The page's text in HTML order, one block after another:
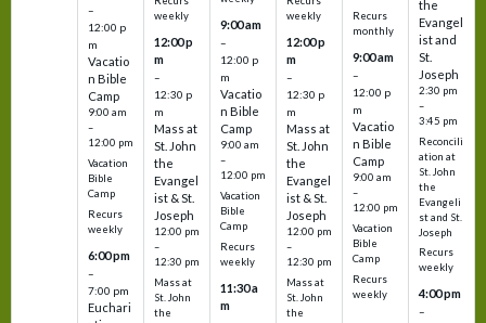
–
12:00 p
m
Vacatio
n Bible
Camp
9:00 am
–
12:00 pm
Vacation
Bible
Camp
Recurs
weekly
6:00 pm
–
7:00 pm
Euchari
weekly
12:00 p
m
–
12:30 p
m
Mass at
St. John
the
Evangel
ist & St.
Joseph
12:00 pm
–
12:30 pm
Mass at
St. John
the
9:00 am
–
12:00 p
m
Vacatio
n Bible
Camp
9:00 am
–
12:00 pm
Vacation
Bible
Camp
Recurs
weekly
11:30 a
m
weekly
12:00 p
m
–
12:30 p
m
Mass at
St. John
the
Evangel
ist & St.
Joseph
12:00 pm
–
12:30 pm
Mass at
St. John
the
Recurs
monthly
9:00 am
–
12:00 p
m
Vacatio
n Bible
Camp
9:00 am
–
12:00 pm
Vacation
Bible
Camp
Recurs
weekly
the
Evangel
ist and
St.
Joseph
2:30 pm
–
3:45 pm
Reconcili
ation at
St. John
the
Evangeli
st and St.
Joseph
Recurs
weekly
4:00 pm
–